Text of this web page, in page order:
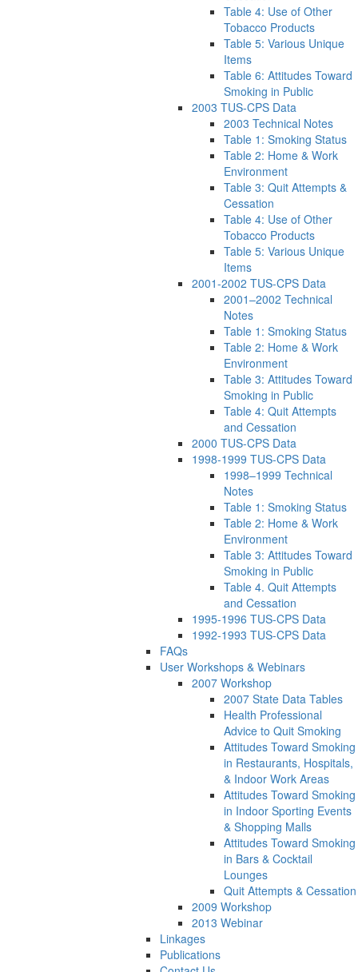
Table 4: Use of Other
Tobacco Products
Table 5: Various Unique
Items
Table 6: Attitudes Toward
Smoking in Public
2003 TUS-CPS Data
2003 Technical Notes
Table 1: Smoking Status
Table 2: Home & Work
Environment
Table 3: Quit Attempts &
Cessation
Table 4: Use of Other
Tobacco Products
Table 5: Various Unique
Items
2001-2002 TUS-CPS Data
2001–2002 Technical
Notes
Table 1: Smoking Status
Table 2: Home & Work
Environment
Table 3: Attitudes Toward
Smoking in Public
Table 4: Quit Attempts
and Cessation
2000 TUS-CPS Data
1998-1999 TUS-CPS Data
1998–1999 Technical
Notes
Table 1: Smoking Status
Table 2: Home & Work
Environment
Table 3: Attitudes Toward
Smoking in Public
Table 4. Quit Attempts
and Cessation
1995-1996 TUS-CPS Data
1992-1993 TUS-CPS Data
FAQs
User Workshops & Webinars
2007 Workshop
2007 State Data Tables
Health Professional
Advice to Quit Smoking
Attitudes Toward Smoking
in Restaurants, Hospitals,
& Indoor Work Areas
Attitudes Toward Smoking
in Indoor Sporting Events
& Shopping Malls
Attitudes Toward Smoking
in Bars & Cocktail
Lounges
Quit Attempts & Cessation
2009 Workshop
2013 Webinar
Linkages
Publications